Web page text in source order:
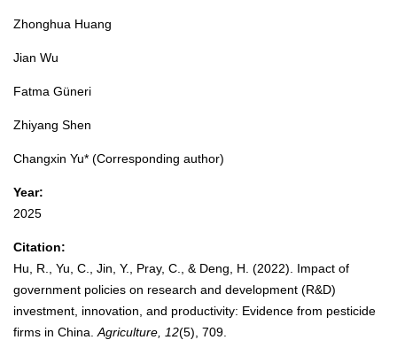
Zhonghua Huang
Jian Wu
Fatma Güneri
Zhiyang Shen
Changxin Yu* (Corresponding author)
Year:
2025
Citation:
Hu, R., Yu, C., Jin, Y., Pray, C., & Deng, H. (2022). Impact of
government policies on research and development (R&D)
investment, innovation, and productivity: Evidence from pesticide
firms in China. Agriculture, 12(5), 709.